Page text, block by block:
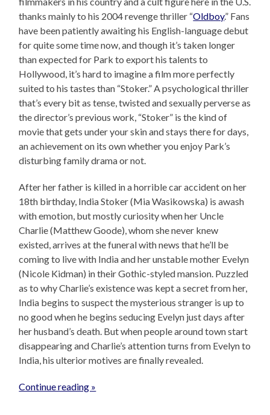
thanks mainly to his 2004 revenge thriller “Oldboy.” Fans
have been patiently awaiting his English-language debut
for quite some time now, and though it’s taken longer
than expected for Park to export his talents to
Hollywood, it’s hard to imagine a film more perfectly
suited to his tastes than “Stoker.” A psychological thriller
that’s every bit as tense, twisted and sexually perverse as
the director’s previous work, “Stoker” is the kind of
movie that gets under your skin and stays there for days,
an achievement on its own whether you enjoy Park’s
disturbing family drama or not.
After her father is killed in a horrible car accident on her
18th birthday, India Stoker (Mia Wasikowska) is awash
with emotion, but mostly curiosity when her Uncle
Charlie (Matthew Goode), whom she never knew
existed, arrives at the funeral with news that he’ll be
coming to live with India and her unstable mother Evelyn
(Nicole Kidman) in their Gothic-styled mansion. Puzzled
as to why Charlie’s existence was kept a secret from her,
India begins to suspect the mysterious stranger is up to
no good when he begins seducing Evelyn just days after
her husband’s death. But when people around town start
disappearing and Charlie’s attention turns from Evelyn to
India, his ulterior motives are finally revealed.
Continue reading »